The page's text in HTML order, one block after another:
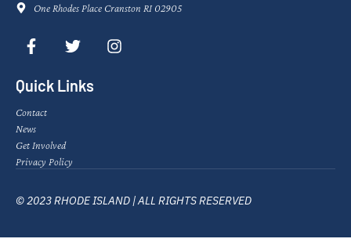
One Rhodes Place Cranston RI 02905
Quick Links
Contact
News
Get Involved
Privacy Policy
© 2023 RHODE ISLAND | ALL RIGHTS RESERVED